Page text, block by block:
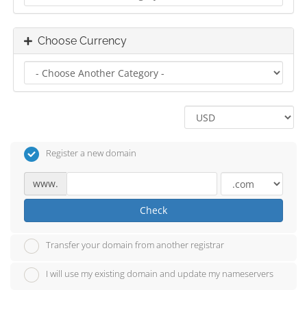
Choose Currency
Register a new domain
www.
Check
Transfer your domain from another registrar
I will use my existing domain and update my nameservers